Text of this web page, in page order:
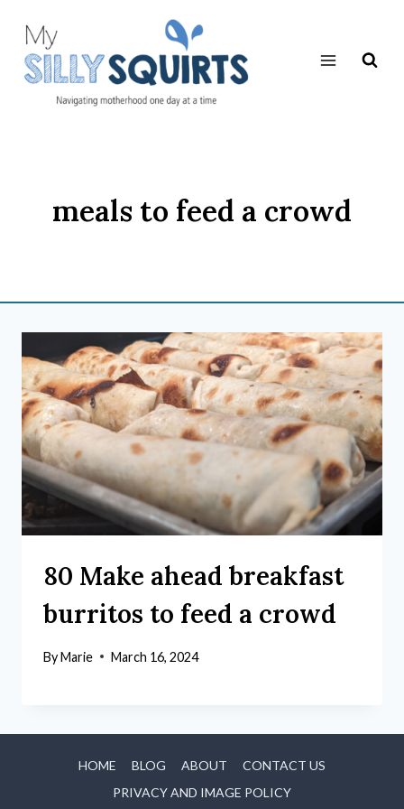
content
meals to feed a crowd
80 Make ahead breakfast
burritos to feed a crowd
ByMarie March 16, 2024
HOME BLOG ABOUT
CONTACT US
PRIVACY AND IMAGE POLICY